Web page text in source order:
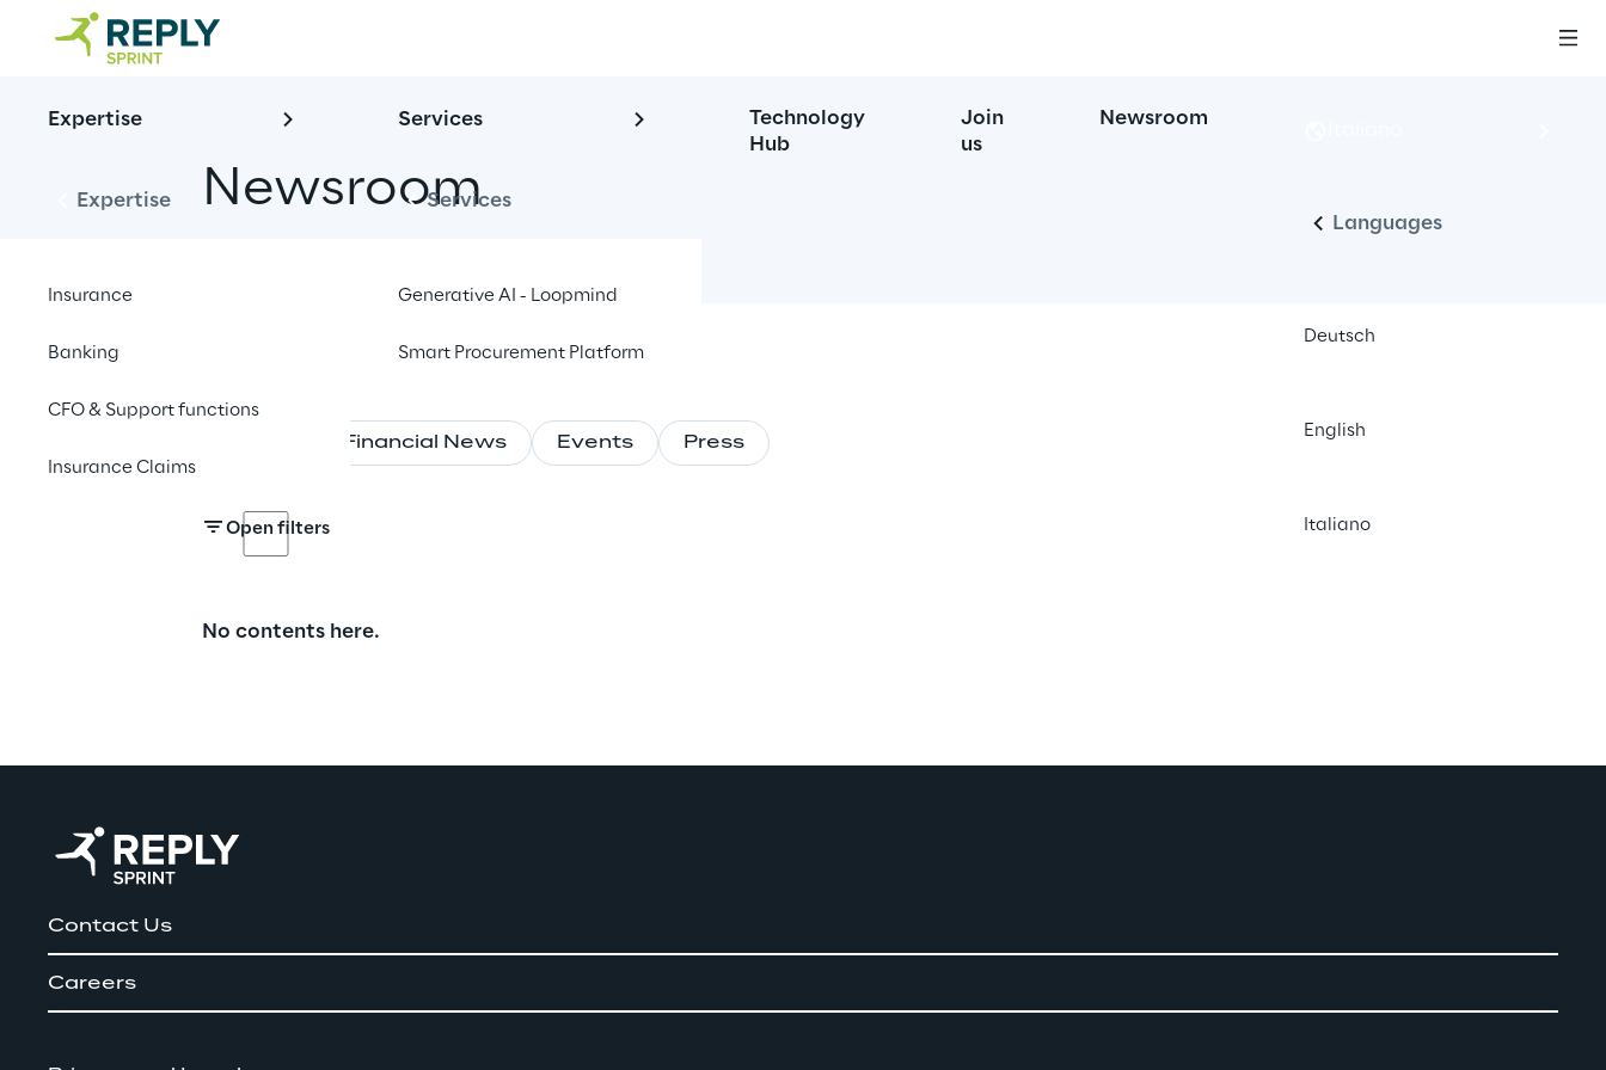
Expertise
Expertise
Insurance
Banking
CFO & Support functions
Insurance Claims
Services
Services
Generative AI - Loopmind
Smart Procurement Platform
Technology
Hub
Join
us
Newsroom
Languages
Deutsch
English
Italiano
Newsroom
Financial News Events Press
Open filters
No contents here.
Contact Us
Careers